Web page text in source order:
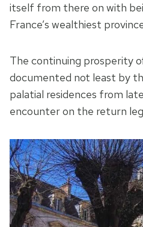
itself from there on with
France’s wealthiest
The continuing prosperity
documented not least by
palatial residences from
encounter on the return